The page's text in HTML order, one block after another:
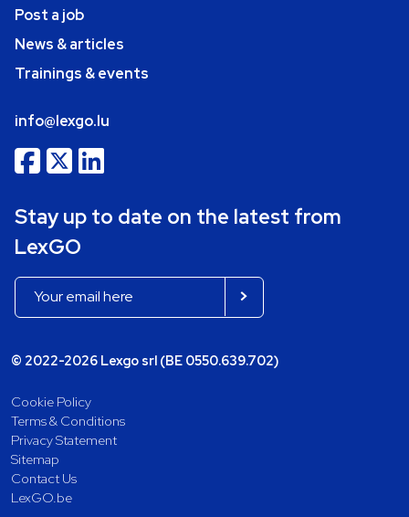
Post a job
News & articles
Trainings & events
info@lexgo.lu
Stay up to date on the latest from
LexGO
© 2022-2026 Lexgo srl (BE 0550.639.702)
Cookie Policy
Terms & Conditions
Privacy Statement
Sitemap
Contact Us
LexGO.be